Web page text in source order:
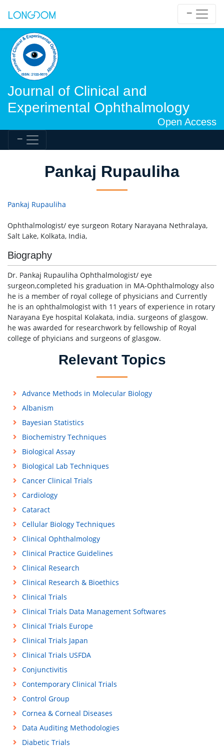
Journal of Clinical and
Experimental Ophthalmology
Open Access
Pankaj Rupauliha
Pankaj Rupauliha
Ophthalmologist/ eye surgeon Rotary Narayana Nethralaya,
Salt Lake, Kolkata, India,
Biography
Dr. Pankaj Rupauliha Ophthalmologist/ eye
surgeon,completed his graduation in MA-Ophthalmology also
he is a member of royal college of physicians and Currently
he is an ophthalmologist with 11 years of experience in rotary
Narayana Eye hospital Kolakata, india. surgeons of glasgow.
he was awarded for researchwork by fellowship of Royal
college of phyicians and surgeons of glasgow.
Relevant Topics
Advance Methods in Molecular Biology
Albanism
Bayesian Statistics
Biochemistry Techniques
Biological Assay
Biological Lab Techniques
Cancer Clinical Trials
Cardiology
Cataract
Cellular Biology Techniques
Clinical Ophthalmology
Clinical Practice Guidelines
Clinical Research
Clinical Research & Bioethics
Clinical Trials
Clinical Trials Data Management Softwares
Clinical Trials Europe
Clinical Trials Japan
Clinical Trials USFDA
Conjunctivitis
Contemporary Clinical Trials
Control Group
Cornea & Corneal Diseases
Data Auditing Methodologies
Diabetic Trials